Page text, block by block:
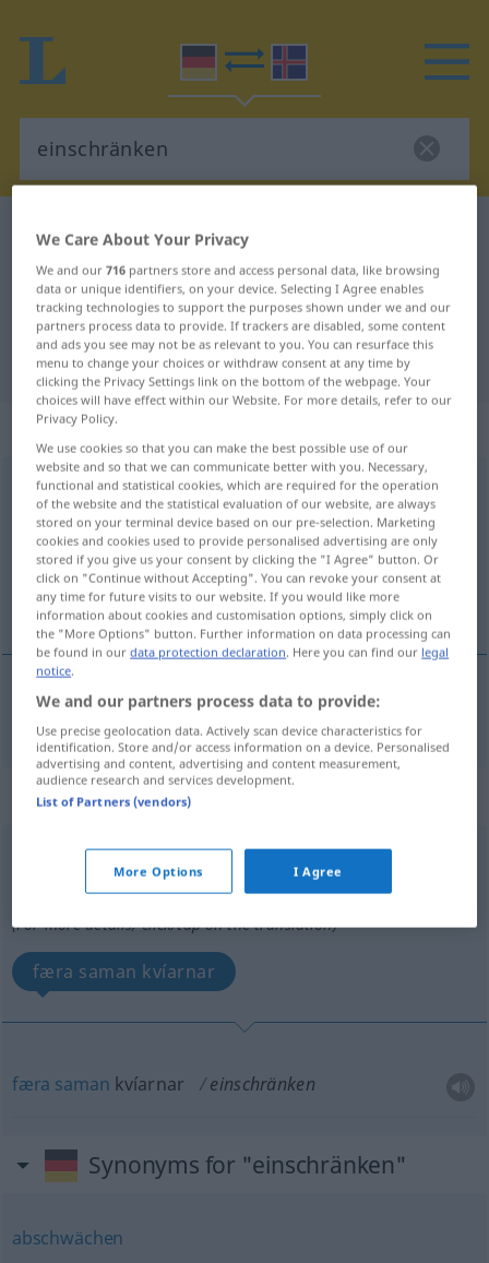
German-Icelandic dictionary
German-Icelandic translation for
"einschränken"
"einschränken" Icelandic translation
„einschränken“
einschränkenv/t
Overview of all translations
(For more details, click/tap on the translation)
takmarka
einschränken
„einschränken“ : reflexives Verb
einschränkenv/r
Overview of all translations
(For more details, click/tap on the translation)
færa saman kvíarnar
færa saman kvíarnar einschränken
Synonyms for "einschränken"
abschwächen
We Care About Your Privacy
We and our716 partners store and access personal data, like browsing
data or unique identifiers, on your device. Selecting I Agree enables
tracking technologies to support the purposes shown under we and our
partners process data to provide. If trackers are disabled, some content
and ads you see may not be as relevant to you. You can resurface this
menu to change your choices or withdraw consent at any time by
clicking the Privacy Settings link on the bottom of the webpage. Your
choices will have effect within our Website. For more details, refer to our
Privacy Policy.
We use cookies so that you can make the best possible use of our
website and so that we can communicate better with you. Necessary,
functional and statistical cookies, which are required for the operation
of the website and the statistical evaluation of our website, are always
stored on your terminal device based on our pre-selection. Marketing
cookies and cookies used to provide personalised advertising are only
stored if you give us your consent by clicking the "I Agree" button. Or
click on "Continue without Accepting". You can revoke your consent at
any time for future visits to our website. If you would like more
information about cookies and customisation options, simply click on
the "More Options" button. Further information on data processing can
be found in ourdata protection declaration. Here you can find our legal
notice.
We and our partners process data to provide:
Use precise geolocation data. Actively scan device characteristics for
identification. Store and/or access information on a device. Personalised
advertising and content, advertising and content measurement,
audience research and services development.
List of Partners (vendors)
More Options I Agree